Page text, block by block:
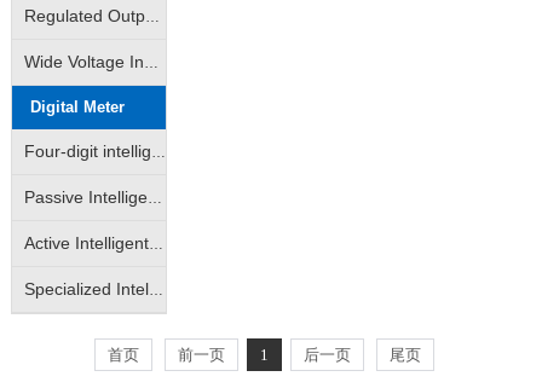
Regulated Output Isolated Constant Voltage Input Type Power Supply Module (IA/IB/VD Self-recovering Short Circuit Protection Series)
Wide Voltage Input Isolated Regulated Output Power Modules (DW/WRA/WRB/DKW Series)
Digital Meter
Four-digit intelligent LED digital display
Passive Intelligent Isolation Transmitter
Active Intelligent Isolated Transmitter
Specialized Intelligent Isolated Transmitter
首页 前一页 1 后一页 尾页